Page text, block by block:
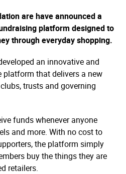
are have announced a
platform designed to
through everyday shopping.
an innovative and
platform that delivers a new
trusts and governing
funds whenever anyone
and more. With no cost to
the platform simply
buy the things they are
retailers.